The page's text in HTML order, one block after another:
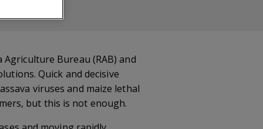
Bureau (RAB) and
Quick and decisive
viruses and maize lethal
but this is not enough.